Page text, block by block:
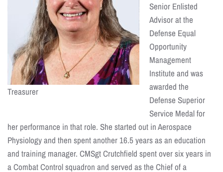
Treasurer
Senior Enlisted
Advisor at the
Defense Equal
Opportunity
Management
Institute and was
awarded the
Defense Superior
Service Medal for
her performance in that role. She started out in Aerospace
Physiology and then spent another 16.5 years as an education
and training manager. CMSgt Crutchfield spent over six years in
a Combat Control squadron and served as the Chief of a